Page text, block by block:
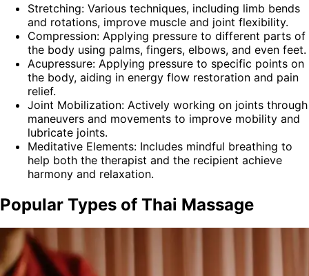
Stretching: Various techniques, including limb bends
and rotations, improve muscle and joint flexibility.
Compression: Applying pressure to different parts of
the body using palms, fingers, elbows, and even feet.
Acupressure: Applying pressure to specific points on
the body, aiding in energy flow restoration and pain
relief.
Joint Mobilization: Actively working on joints through
maneuvers and movements to improve mobility and
lubricate joints.
Meditative Elements: Includes mindful breathing to
help both the therapist and the recipient achieve
harmony and relaxation.
Popular Types of Thai Massage